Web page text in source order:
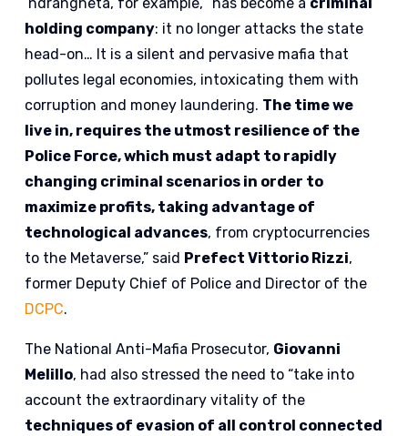
holding company: it no longer attacks the state
head-on… It is a silent and pervasive mafia that
pollutes legal economies, intoxicating them with
corruption and money laundering. The time we
live in, requires the utmost resilience of the
Police Force, which must adapt to rapidly
changing criminal scenarios in order to
maximize profits, taking advantage of
technological advances, from cryptocurrencies
to the Metaverse,” said Prefect Vittorio Rizzi,
former Deputy Chief of Police and Director of the
DCPC.
The National Anti-Mafia Prosecutor, Giovanni
Melillo, had also stressed the need to “take into
account the extraordinary vitality of the
techniques of evasion of all control connected